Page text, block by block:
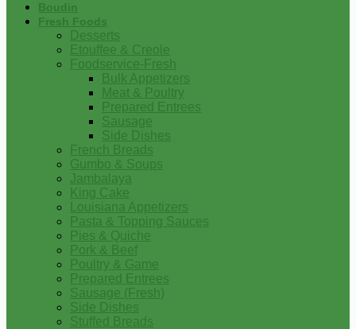
Boudin
Fresh Foods
Desserts
Etouffee & Creole
Foodservice-Fresh
Bulk Appetizers
Meat & Poultry
Prepared Entrees
Sausage
Side Dishes
French Breads
Gumbo & Soups
Jambalaya
King Cake
Louisiana Appetizers
Pasta & Topping Sauces
Pies & Quiche
Pork & Beef
Poultry & Game
Prepared Entrees
Sausage (Fresh)
Side Dishes
Stuffed Breads